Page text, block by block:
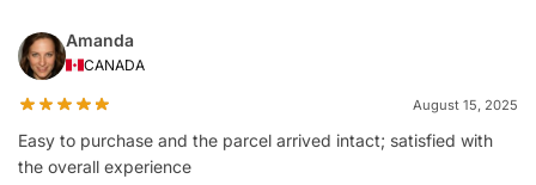
Amanda
CANADA
August 15, 2025
Easy to purchase and the parcel arrived intact; satisfied with
the overall experience